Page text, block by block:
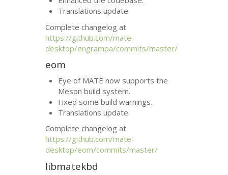
Translations update.
Complete changelog at
https://github.com/mate-
desktop/engrampa/commits/master/
eom
Eye of MATE now supports the
Meson build system.
Fixed some build warnings.
Translations update.
Complete changelog at
https://github.com/mate-
desktop/eom/commits/master/
libmatekbd